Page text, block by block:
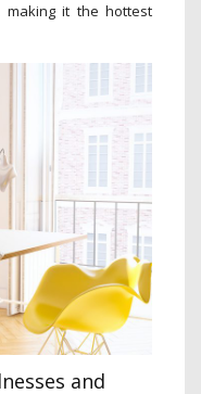
making it the hottest
and